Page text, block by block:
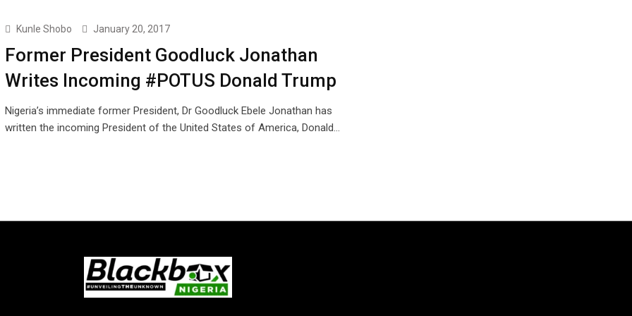
Kunle Shobo January 20, 2017
Former President Goodluck Jonathan
Writes Incoming #POTUS Donald Trump
Nigeria’s immediate former President, Dr Goodluck Ebele Jonathan has
written the incoming President of the United States of America, Donald…